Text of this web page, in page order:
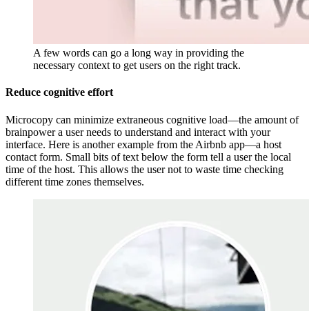
A few words can go a long way in providing the
necessary context to get users on the right track.
Reduce cognitive effort
Microcopy can minimize extraneous cognitive load—the amount of
brainpower a user needs to understand and interact with your
interface. Here is another example from the Airbnb app—a host
contact form. Small bits of text below the form tell a user the local
time of the host. This allows the user not to waste time checking
different time zones themselves.